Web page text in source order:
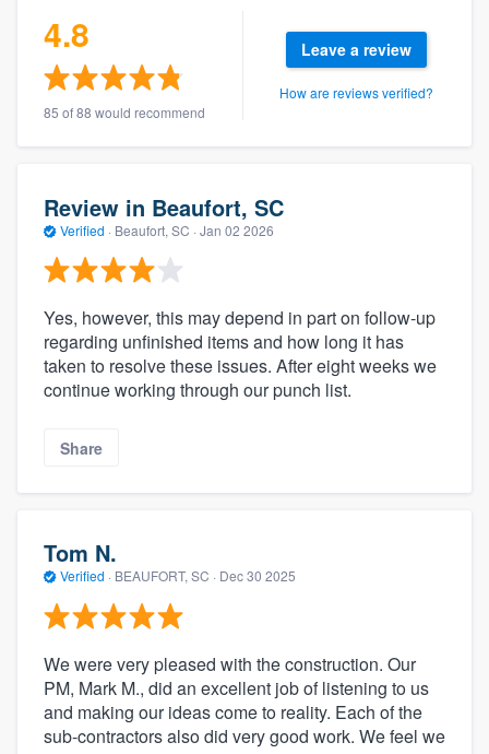
4.8
85 of 88 would recommend
Leave a review
How are reviews verified?
Review in Beaufort, SC
Verified · Beaufort, SC · Jan 02 2026
Yes, however, this may depend in part on follow-up
regarding unfinished items and how long it has
taken to resolve these issues. After eight weeks we
continue working through our punch list.
Share
Tom N.
Verified · BEAUFORT, SC · Dec 30 2025
We were very pleased with the construction. Our
PM, Mark M., did an excellent job of listening to us
and making our ideas come to reality. Each of the
sub-contractors also did very good work. We feel we